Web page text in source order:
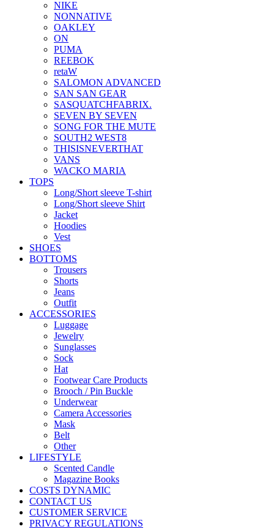
NIKE
NONNATIVE
OAKLEY
ON
PUMA
REEBOK
retaW
SALOMON ADVANCED
SAN SAN GEAR
SASQUATCHFABRIX.
SEVEN BY SEVEN
SONG FOR THE MUTE
SOUTH2 WEST8
THISISNEVERTHAT
VANS
WACKO MARIA
TOPS
Long/Short sleeve T-shirt
Long/Short sleeve Shirt
Jacket
Hoodies
Vest
SHOES
BOTTOMS
Trousers
Shorts
Jeans
Outfit
ACCESSORIES
Luggage
Jewelry
Sunglasses
Sock
Hat
Footwear Care Products
Brooch / Pin Buckle
Underwear
Camera Accessories
Mask
Belt
Other
LIFESTYLE
Scented Candle
Magazine Books
COSTS DYNAMIC
CONTACT US
CUSTOMER SERVICE
PRIVACY REGULATIONS